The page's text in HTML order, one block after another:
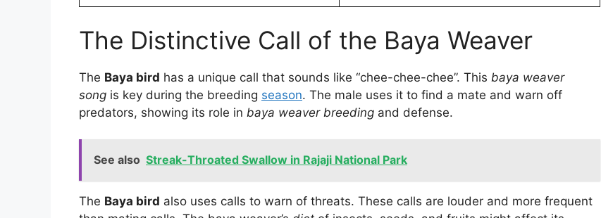
The Distinctive Call of the Baya Weaver
The Baya bird has a unique call that sounds like “chee-chee-chee”. This baya weaver
song is key during the breeding season. The male uses it to find a mate and warn off
predators, showing its role in baya weaver breeding and defense.
See also Streak-Throated Swallow in Rajaji National Park
The Baya bird also uses calls to warn of threats. These calls are louder and more frequent